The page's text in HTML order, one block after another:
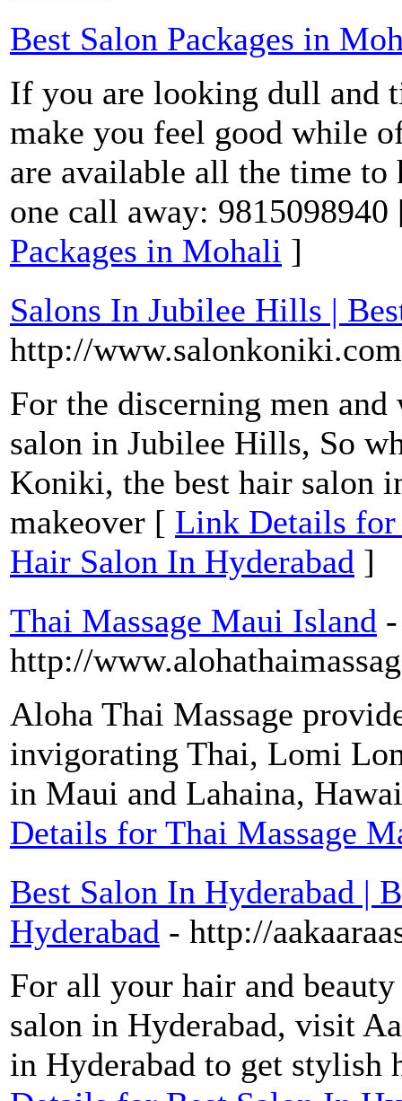
Best Salon Packages in
If you are looking dull and
make you feel good while
are available all the time
one call away:
Packages in Mohali ]
Salons In Jubilee Hills |
http://
For the discerning men
salon in Jubilee Hills, So
Koniki, the best hair salon
makeover [ Link Details for
Hair Salon In Hyderabad ]
Thai Massage Maui Island -
http://
Aloha Thai Massage
invigorating Thai, Lomi
in Maui and Lahaina,
Details for Thai Massage
Best Salon In Hyderabad |
Hyderabad - http://
For all your hair and beauty
salon in Hyderabad, visit
in Hyderabad to get stylish